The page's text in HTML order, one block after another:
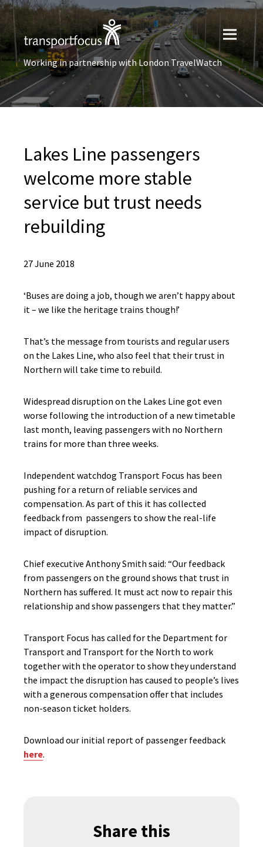
Working in partnership with London TravelWatch
Lakes Line passengers
welcome more stable
service but trust needs
rebuilding
27 June 2018
‘Buses are doing a job, though we aren’t happy about
it – we like the heritage trains though!’
That’s the message from tourists and regular users
on the Lakes Line, who also feel that their trust in
Northern will take time to rebuild.
Widespread disruption on the Lakes Line got even
worse following the introduction of a new timetable
last month, leaving passengers with no Northern
trains for more than three weeks.
Independent watchdog Transport Focus has been
pushing for a return of reliable services and
compensation. As part of this it has collected
feedback from passengers to show the real-life
impact of disruption.
Chief executive Anthony Smith said: “Our feedback
from passengers on the ground shows that trust in
Northern has suffered. It must act now to repair this
relationship and show passengers that they matter.”
Transport Focus has called for the Department for
Transport and Transport for the North to work
together with the operator to show they understand
the impact the disruption has caused to people’s lives
with a generous compensation offer that includes
non-season ticket holders.
Download our initial report of passenger feedback
here.
Share this